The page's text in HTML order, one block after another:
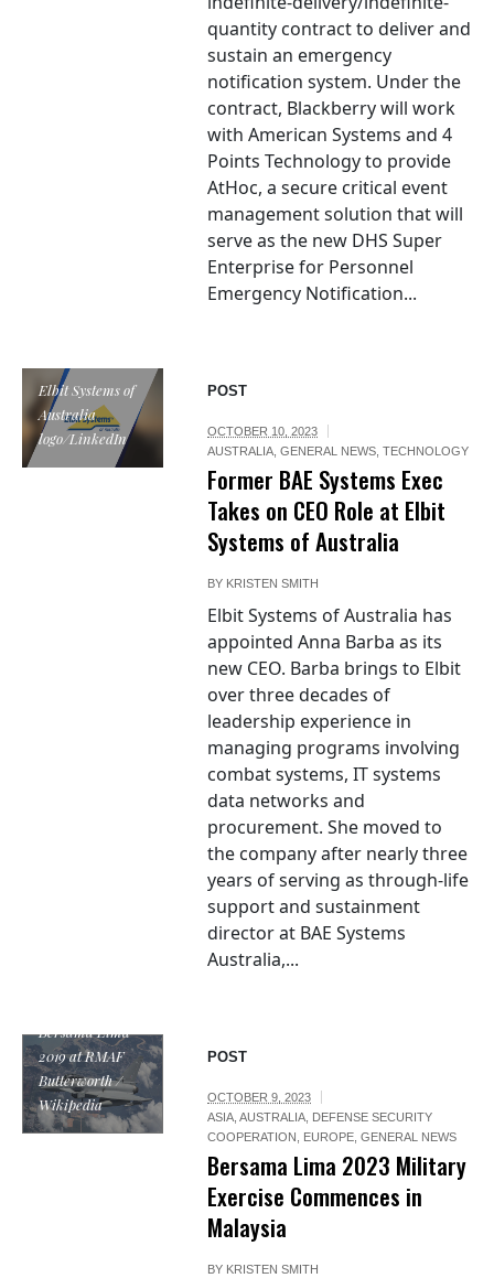
quantity contract to deliver and
sustain an emergency
notification system. Under the
contract, Blackberry will work
with American Systems and 4
Points Technology to provide
AtHoc, a secure critical event
management solution that will
serve as the new DHS Super
Enterprise for Personnel
Emergency Notification...
Elbit Systems of
Australia
logo/LinkedIn
POST
OCTOBER 10, 2023
AUSTRALIA,GENERAL NEWS,TECHNOLOGY
Former BAE Systems Exec
Takes on CEO Role at Elbit
Systems of Australia
BY KRISTEN SMITH
Elbit Systems of Australia has
appointed Anna Barba as its
new CEO. Barba brings to Elbit
over three decades of
leadership experience in
managing programs involving
combat systems, IT systems
data networks and
procurement. She moved to
the company after nearly three
years of serving as through-life
support and sustainment
director at BAE Systems
Australia,...
Bersama Lima
2019 at RMAF
Butterworth /
Wikipedia
POST
OCTOBER 9, 2023
ASIA,AUSTRALIA, DEFENSE SECURITY
COOPERATION , EUROPE,GENERAL NEWS
Bersama Lima 2023 Military
Exercise Commences in
Malaysia
BY KRISTEN SMITH